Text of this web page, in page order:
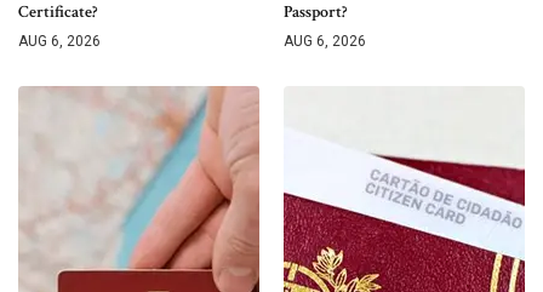
Certificate?
AUG 6, 2026
Passport?
AUG 6, 2026